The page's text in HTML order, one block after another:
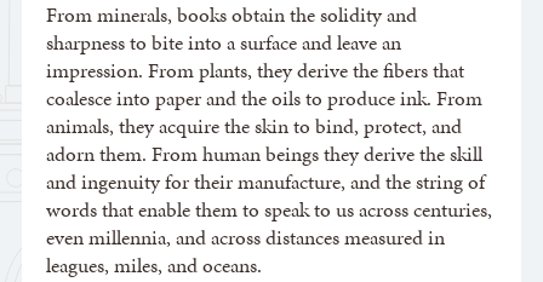
From minerals, books obtain the solidity and
sharpness to bite into a surface and leave an
impression. From plants, they derive the fibers that
coalesce into paper and the oils to produce ink. From
animals, they acquire the skin to bind, protect, and
adorn them. From human beings they derive the skill
and ingenuity for their manufacture, and the string of
words that enable them to speak to us across centuries,
even millennia, and across distances measured in
leagues, miles, and oceans.